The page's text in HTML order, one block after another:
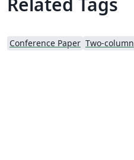
Conference Paper Two-column